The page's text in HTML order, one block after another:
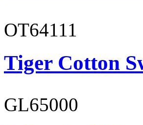
OT64111
Tiger Cotton
GL65000